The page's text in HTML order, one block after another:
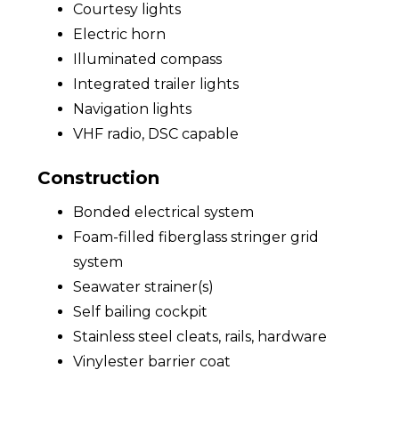
Courtesy lights
Electric horn
Illuminated compass
Integrated trailer lights
Navigation lights
VHF radio, DSC capable
Construction
Bonded electrical system
Foam-filled fiberglass stringer grid
system
Seawater strainer(s)
Self bailing cockpit
Stainless steel cleats, rails, hardware
Vinylester barrier coat